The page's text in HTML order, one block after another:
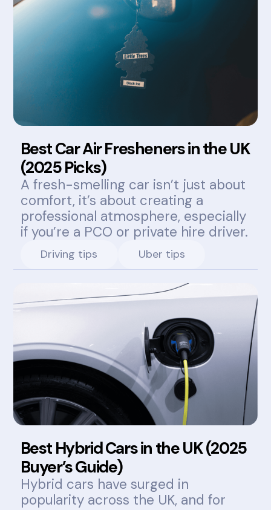
Best Car Air Fresheners in the UK
(2025 Picks)
A fresh-smelling car isn’t just about
comfort, it’s about creating a
professional atmosphere, especially
if you’re a PCO or private hire driver.
Driving tips Uber tips
Best Hybrid Cars in the UK (2025
Buyer’s Guide)
Hybrid cars have surged in
popularity across the UK, and for